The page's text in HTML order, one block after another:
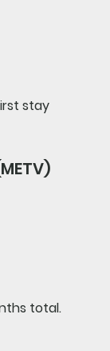
stay
total.